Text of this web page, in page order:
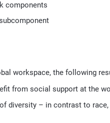
components
workspace, the following
from social support at the
diversity – in contrast to